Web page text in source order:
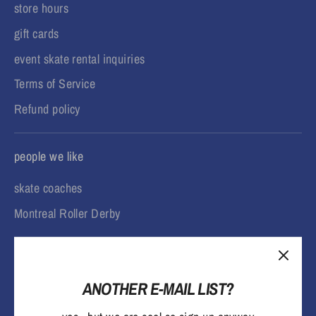
store hours
gift cards
event skate rental inquiries
Terms of Service
Refund policy
people we like
skate coaches
Montreal Roller Derby
ANOTHER E-MAIL LIST?